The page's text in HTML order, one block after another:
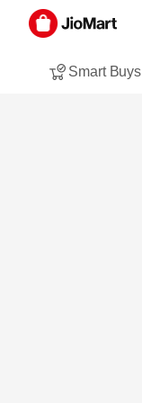
Smart Buys